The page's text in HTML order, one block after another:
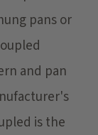
pans or
and pan
is the